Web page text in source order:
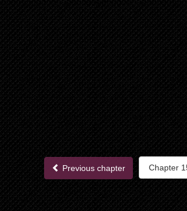
Previous chapter